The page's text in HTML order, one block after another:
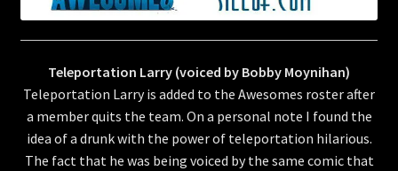
Teleportation Larry (voiced by Bobby Moynihan)
Teleportation Larry is added to the Awesomes roster after
a member quits the team. On a personal note I found the
idea of a drunk with the power of teleportation hilarious.
The fact that he was being voiced by the same comic that